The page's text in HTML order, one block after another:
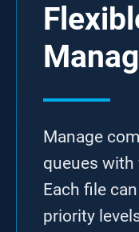
Manage
queues
Each file
priority